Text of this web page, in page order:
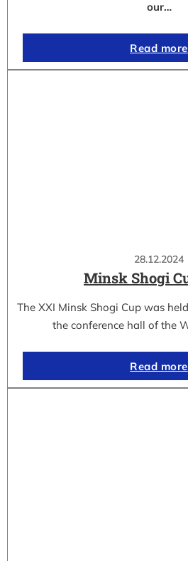
our…
Read more
28.12.2024
Minsk Shogi
The XXI Minsk Shogi Cup was
the conference hall of the
Read more